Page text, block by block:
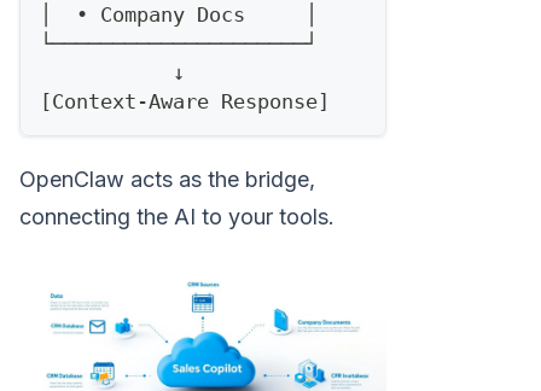
│  • Company Docs     │
└─────────────────────┘
           ↓
[Context-Aware Response]
OpenClaw acts as the bridge,
connecting the AI to your tools.